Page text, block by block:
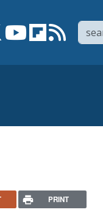
Facebook page
Link to XLink to YouTube
Link toLink to
PRINT